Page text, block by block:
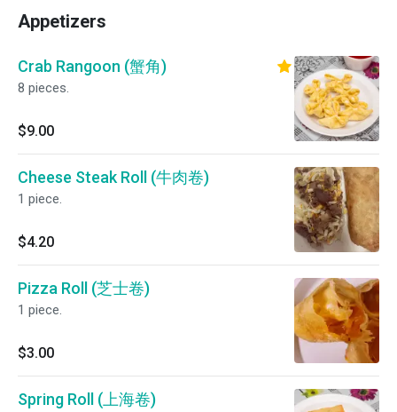
Appetizers
Crab Rangoon (蟹角)
8 pieces.
$9.00
Cheese Steak Roll (牛肉卷)
1 piece.
$4.20
Pizza Roll (芝士卷)
1 piece.
$3.00
Spring Roll (上海卷)